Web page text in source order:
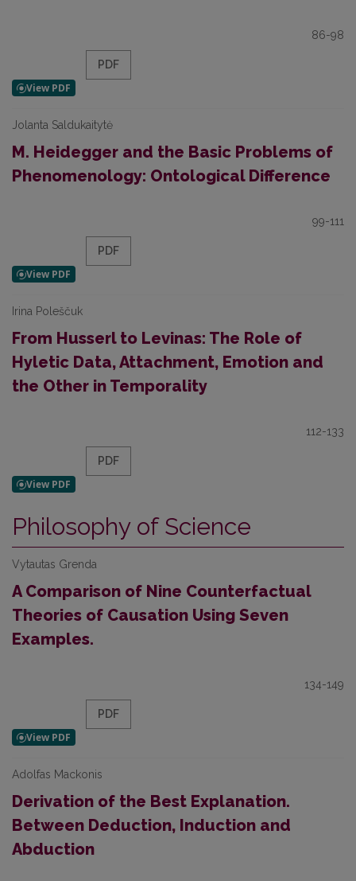
86-98
PDF
Jolanta Saldukaitytė
M. Heidegger and the Basic Problems of
Phenomenology: Ontological Difference
99-111
PDF
Irina Poleščuk
From Husserl to Levinas: The Role of
Hyletic Data, Attachment, Emotion and
the Other in Temporality
112-133
PDF
Philosophy of Science
Vytautas Grenda
A Comparison of Nine Counterfactual
Theories of Causation Using Seven
Examples.
134-149
PDF
Adolfas Mackonis
Derivation of the Best Explanation.
Between Deduction, Induction and
Abduction